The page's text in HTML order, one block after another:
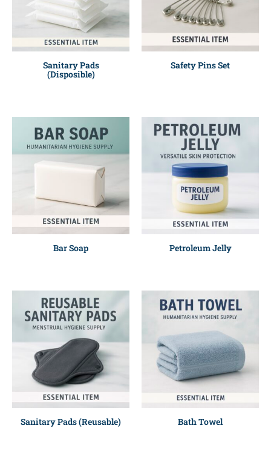
Sanitary Pads
(Disposible)
Safety Pins Set
Bar Soap Petroleum Jelly
Sanitary Pads (Reusable) Bath Towel